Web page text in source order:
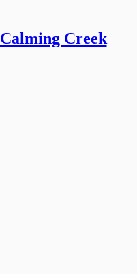
Calming Creek